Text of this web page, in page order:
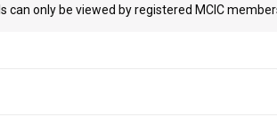
can only be viewed by registered MCIC